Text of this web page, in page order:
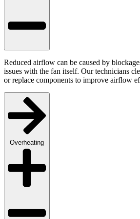
Reduced airflow can be caused by
issues with the fan itself. Our technicians
or replace components to improve airflow
Overheating